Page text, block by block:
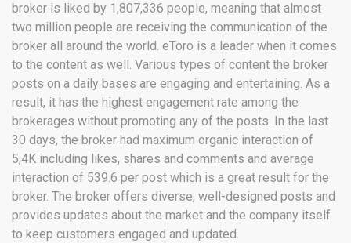
broker is liked by 1,807,336 people, meaning that almost
two million people are receiving the communication of the
broker all around the world. eToro is a leader when it comes
to the content as well. Various types of content the broker
posts on a daily bases are engaging and entertaining. As a
result, it has the highest engagement rate among the
brokerages without promoting any of the posts. In the last
30 days, the broker had maximum organic interaction of
5,4K including likes, shares and comments and average
interaction of 539.6 per post which is a great result for the
broker. The broker offers diverse, well-designed posts and
provides updates about the market and the company itself
to keep customers engaged and updated.